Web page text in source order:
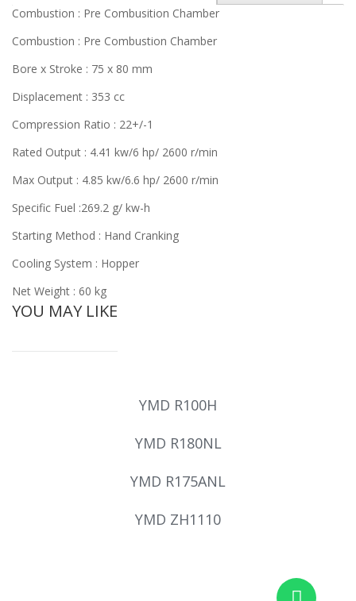
Combustion : Pre Combusition Chamber
Combustion : Pre Combustion Chamber
Bore x Stroke : 75 x 80 mm
Displacement : 353 cc
Compression Ratio : 22+/-1
Rated Output : 4.41 kw/6 hp/ 2600 r/min
Max Output : 4.85 kw/6.6 hp/ 2600 r/min
Specific Fuel :269.2 g/ kw-h
Starting Method : Hand Cranking
Cooling System : Hopper
Net Weight : 60 kg
YOU MAY LIKE
YMD R100H
YMD R180NL
YMD R175ANL
YMD ZH1110